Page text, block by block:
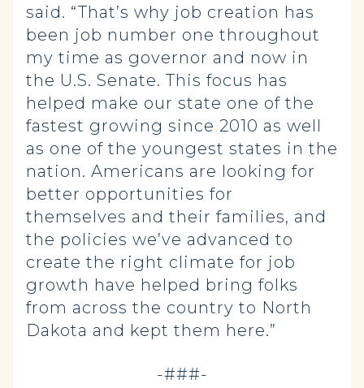
said. “That’s why job creation has
been job number one throughout
my time as governor and now in
the U.S. Senate. This focus has
helped make our state one of the
fastest growing since 2010 as well
as one of the youngest states in the
nation. Americans are looking for
better opportunities for
themselves and their families, and
the policies we’ve advanced to
create the right climate for job
growth have helped bring folks
from across the country to North
Dakota and kept them here.”
-###-